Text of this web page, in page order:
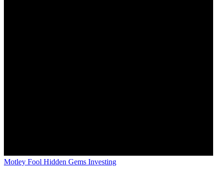
Motley Fool Hidden Gems Investing